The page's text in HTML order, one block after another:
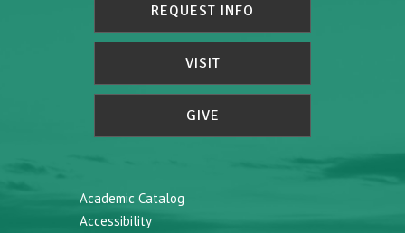
REQUEST INFO
VISIT
GIVE
Academic Catalog
Accessibility